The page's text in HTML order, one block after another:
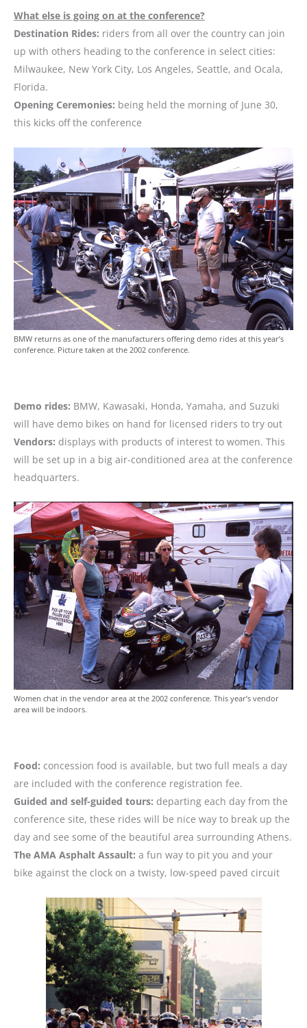
What else is going on at the conference?
Destination Rides: riders from all over the country can join
up with others heading to the conference in select cities:
Milwaukee, New York City, Los Angeles, Seattle, and Ocala,
Florida.
Opening Ceremonies: being held the morning of June 30,
this kicks off the conference
BMW returns as one of the manufacturers offering demo rides at this year’s
conference. Picture taken at the 2002 conference.
Demo rides: BMW, Kawasaki, Honda, Yamaha, and Suzuki
will have demo bikes on hand for licensed riders to try out
Vendors: displays with products of interest to women. This
will be set up in a big air-conditioned area at the conference
headquarters.
Women chat in the vendor area at the 2002 conference. This year’s vendor
area will be indoors.
Food: concession food is available, but two full meals a day
are included with the conference registration fee.
Guided and self-guided tours: departing each day from the
conference site, these rides will be nice way to break up the
day and see some of the beautiful area surrounding Athens.
The AMA Asphalt Assault: a fun way to pit you and your
bike against the clock on a twisty, low-speed paved circuit